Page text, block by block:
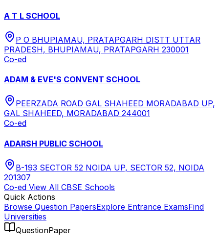
A T L SCHOOL
P O BHUPIAMAU, PRATAPGARH DISTT UTTAR
PRADESH, BHUPIAMAU, PRATAPGARH 230001
Co-ed
ADAM & EVE'S CONVENT SCHOOL
PEERZADA ROAD GAL SHAHEED MORADABAD UP,
GAL SHAHEED, MORADABAD 244001
Co-ed
ADARSH PUBLIC SCHOOL
B-193 SECTOR 52 NOIDA UP, SECTOR 52, NOIDA
201307
Co-ed View All CBSE Schools
Quick Actions
Browse Question PapersExplore Entrance ExamsFind
Universities
QuestionPaper